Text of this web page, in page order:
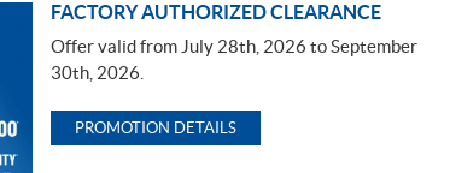
FACTORY AUTHORIZED CLEARANCE
Offer valid from July 28th, 2026 to September
30th, 2026.
PROMOTION DETAILS